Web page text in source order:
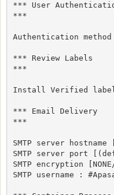
*** User
***
Authentication method
*** Review Labels
***
Install Verified
*** Email Delivery
***
SMTP server
SMTP server port
SMTP encryption
SMTP username :